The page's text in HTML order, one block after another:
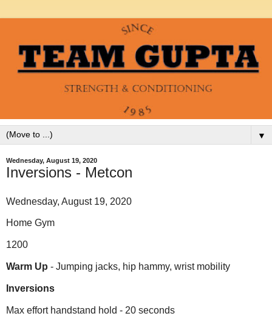
▼
Wednesday, August 19, 2020
Inversions - Metcon
Wednesday, August 19, 2020
Home Gym
1200
Warm Up - Jumping jacks, hip hammy, wrist mobility
Inversions
Max effort handstand hold - 20 seconds